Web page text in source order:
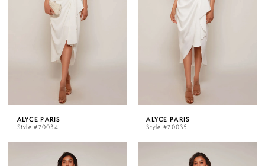
ALYCE PARIS
Style #70034
ALYCE PARIS
Style #70035